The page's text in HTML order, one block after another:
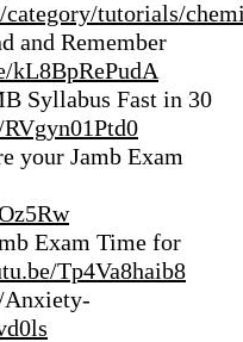
tutorials/
and Remember
kL8BpRePudA
Syllabus Fast in 30
your Jamb Exam
Exam Time for
Tp4Va8haib8
Anxiety-